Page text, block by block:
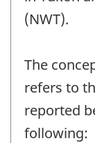
(NWT).
The
refers to
reported
following: